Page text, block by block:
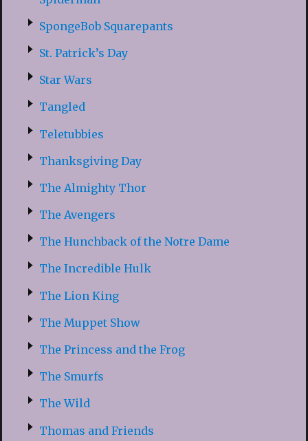
SpongeBob Squarepants
St. Patrick’s Day
Star Wars
Tangled
Teletubbies
Thanksgiving Day
The Almighty Thor
The Avengers
The Hunchback of the Notre Dame
The Incredible Hulk
The Lion King
The Muppet Show
The Princess and the Frog
The Smurfs
The Wild
Thomas and Friends